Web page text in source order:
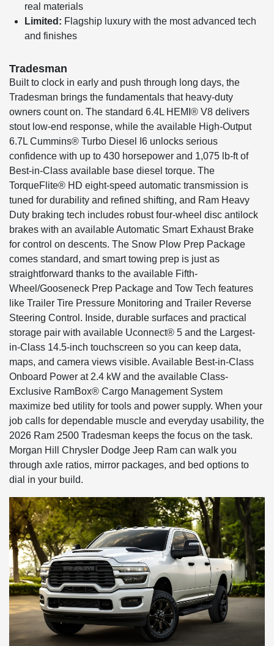
real materials
Limited: Flagship luxury with the most advanced tech
and finishes
Tradesman
Built to clock in early and push through long days, the
Tradesman brings the fundamentals that heavy-duty
owners count on. The standard 6.4L HEMI® V8 delivers
stout low-end response, while the available High-Output
6.7L Cummins® Turbo Diesel I6 unlocks serious
confidence with up to 430 horsepower and 1,075 lb-ft of
Best-in-Class available base diesel torque. The
TorqueFlite® HD eight-speed automatic transmission is
tuned for durability and refined shifting, and Ram Heavy
Duty braking tech includes robust four-wheel disc antilock
brakes with an available Automatic Smart Exhaust Brake
for control on descents. The Snow Plow Prep Package
comes standard, and smart towing prep is just as
straightforward thanks to the available Fifth-
Wheel/Gooseneck Prep Package and Tow Tech features
like Trailer Tire Pressure Monitoring and Trailer Reverse
Steering Control. Inside, durable surfaces and practical
storage pair with available Uconnect® 5 and the Largest-
in-Class 14.5-inch touchscreen so you can keep data,
maps, and camera views visible. Available Best-in-Class
Onboard Power at 2.4 kW and the available Class-
Exclusive RamBox® Cargo Management System
maximize bed utility for tools and power supply. When your
job calls for dependable muscle and everyday usability, the
2026 Ram 2500 Tradesman keeps the focus on the task.
Morgan Hill Chrysler Dodge Jeep Ram can walk you
through axle ratios, mirror packages, and bed options to
dial in your build.